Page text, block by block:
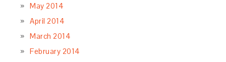
May 2014
April 2014
March 2014
February 2014